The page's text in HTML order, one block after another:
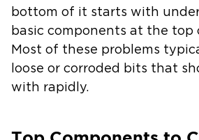
bottom of it starts with
basic components at the top
Most of these problems
loose or corroded bits that
with rapidly.